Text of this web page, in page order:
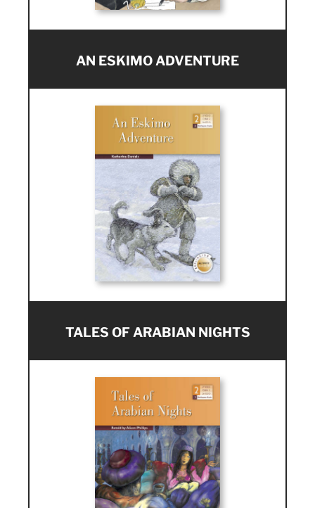
AN ESKIMO ADVENTURE
TALES OF ARABIAN NIGHTS